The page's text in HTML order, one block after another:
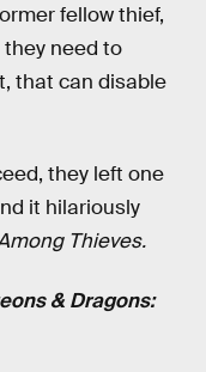
fellow thief,
they need to
that can disable
they left one
it hilariously
Thieves.
& Dragons: